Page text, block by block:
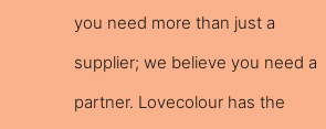
you need more than just a
supplier; we believe you need a
partner. Lovecolour has the